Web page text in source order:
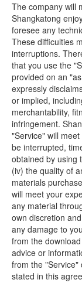
The company will
Shangkatong
foresee any
These difficulties
interruptions.
that you use the
provided on an
expressly
or implied,
merchantability,
infringement.
"Service" will
be interrupted,
obtained by using
(iv) the quality of
materials
will meet your
any material
own discretion
any damage to
from the
advice or
from the
stated in this